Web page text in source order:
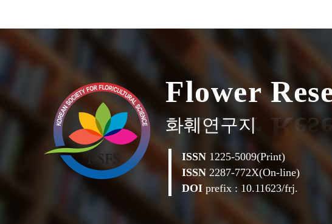
Flo w er Res
화훼연구지
ISSN 1225-5009(Print)
ISSN 2287-772X(On-line)
DOI prefix : 10.11623/frj.